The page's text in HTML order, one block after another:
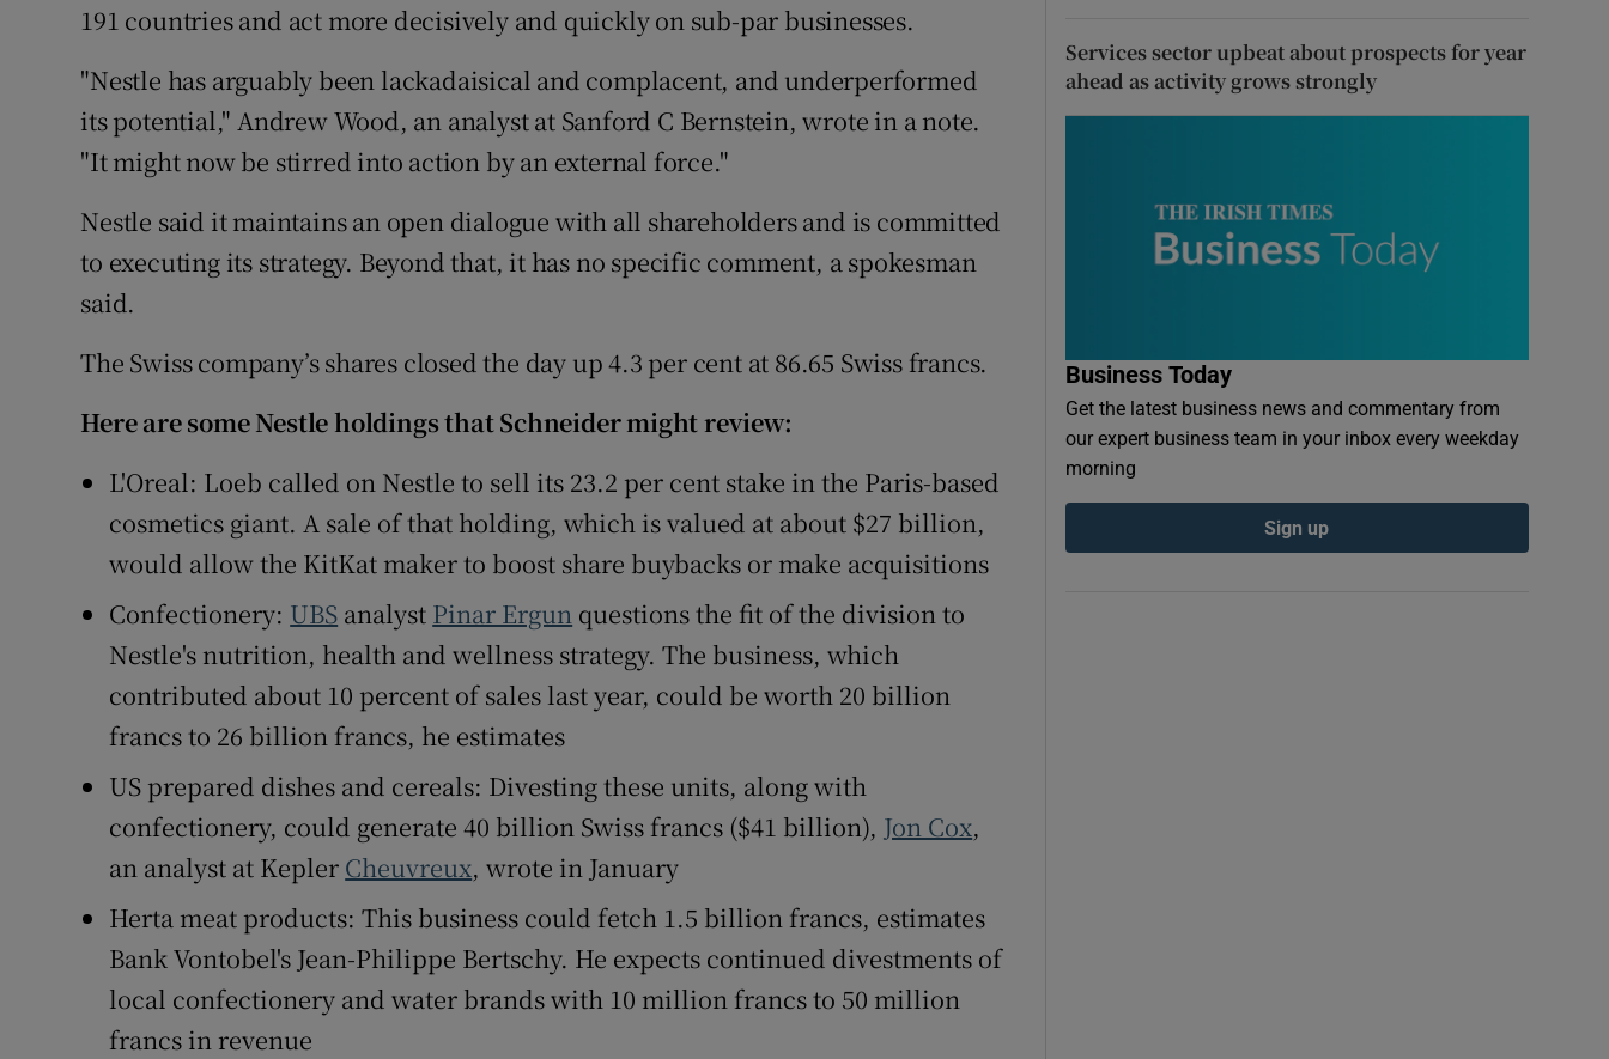
191 countries and act more decisively and quickly on sub-par businesses.
"Nestle has arguably been lackadaisical and complacent, and underperformed
its potential," Andrew Wood, an analyst at Sanford C Bernstein, wrote in a note.
"It might now be stirred into action by an external force."
Nestle said it maintains an open dialogue with all shareholders and is committed
to executing its strategy. Beyond that, it has no specific comment, a spokesman
said.
The Swiss company’s shares closed the day up 4.3 per cent at 86.65 Swiss francs.
Here are some Nestle holdings that Schneider might review:
L'Oreal: Loeb called on Nestle to sell its 23.2 per cent stake in the Paris-based
cosmetics giant. A sale of that holding, which is valued at about $27 billion,
would allow the KitKat maker to boost share buybacks or make acquisitions
Confectionery: UBS analyst Pinar Ergun questions the fit of the division to
Nestle's nutrition, health and wellness strategy. The business, which
contributed about 10 percent of sales last year, could be worth 20 billion
francs to 26 billion francs, he estimates
US prepared dishes and cereals: Divesting these units, along with
confectionery, could generate 40 billion Swiss francs ($41 billion), Jon Cox,
an analyst at Kepler Cheuvreux, wrote in January
Herta meat products: This business could fetch 1.5 billion francs, estimates
Bank Vontobel's Jean-Philippe Bertschy. He expects continued divestments of
local confectionery and water brands with 10 million francs to 50 million
francs in revenue
Services sector upbeat about prospects for year
ahead as activity grows strongly
Business Today
Get the latest business news and commentary from
our expert business team in your inbox every weekday
morning
Sign up